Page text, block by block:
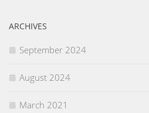
ARCHIVES
September 2024
August 2024
March 2021